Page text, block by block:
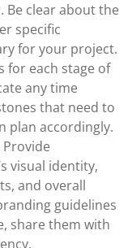
Be clear about the
specific
for your project.
for each stage of
any time
that need to
plan accordingly.
visual identity,
and overall
guidelines
share them with